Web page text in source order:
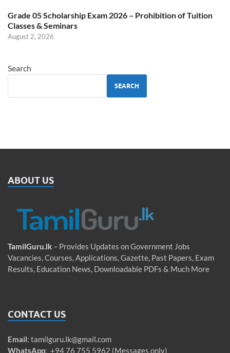
Grade 05 Scholarship Exam 2026 – Prohibition of Tuition
Classes & Seminars
August 2, 2026
Search
SEARCH
ABOUT US
TamilGuru.lk – Provides Updates on Government Jobs
Vacancies, Courses, Applications, Gazette, Past Papers, Exam
Results, Education News, Downloadable PDFs & Much More
CONTACT US
Email: tamilguru.lk@gmail.com
WhatsApp: +94 76 755 5962 (Messages only)